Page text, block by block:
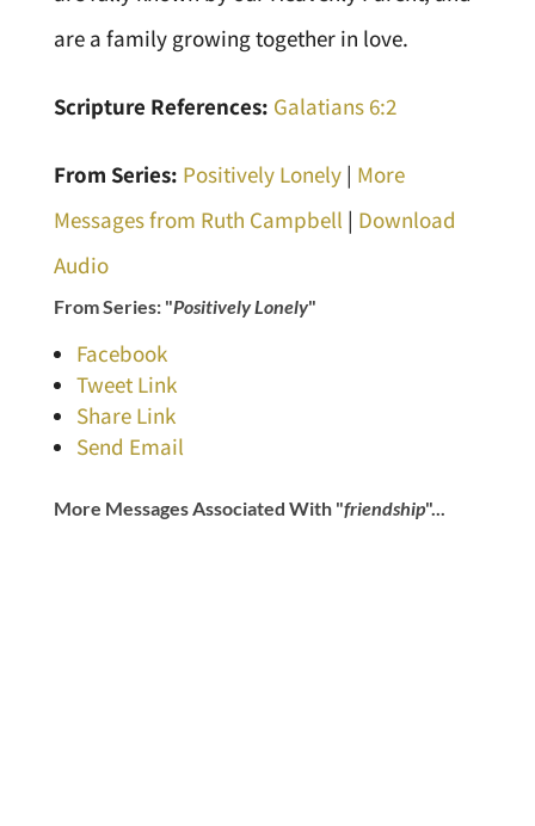
are a family growing together in love.
Scripture References: Galatians 6:2
From Series: Positively Lonely| More
Messages from Ruth Campbell | Download
Audio
From Series: "Positively Lonely"
Facebook
Tweet Link
Share Link
Send Email
More Messages Associated With "friendship"...